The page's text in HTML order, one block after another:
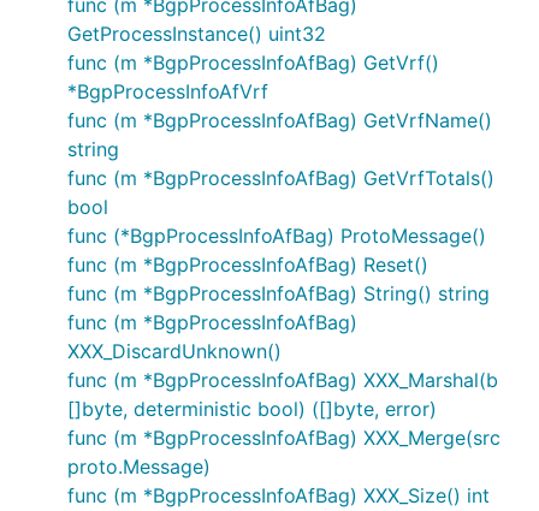
func (m *BgpProcessInfoAfBag)
GetProcessInstance() uint32
func (m *BgpProcessInfoAfBag) GetVrf()
*BgpProcessInfoAfVrf
func (m *BgpProcessInfoAfBag) GetVrfName()
string
func (m *BgpProcessInfoAfBag) GetVrfTotals()
bool
func (*BgpProcessInfoAfBag) ProtoMessage()
func (m *BgpProcessInfoAfBag) Reset()
func (m *BgpProcessInfoAfBag) String() string
func (m *BgpProcessInfoAfBag)
XXX_DiscardUnknown()
func (m *BgpProcessInfoAfBag) XXX_Marshal(b
[]byte, deterministic bool) ([]byte, error)
func (m *BgpProcessInfoAfBag) XXX_Merge(src
proto.Message)
func (m *BgpProcessInfoAfBag) XXX_Size() int